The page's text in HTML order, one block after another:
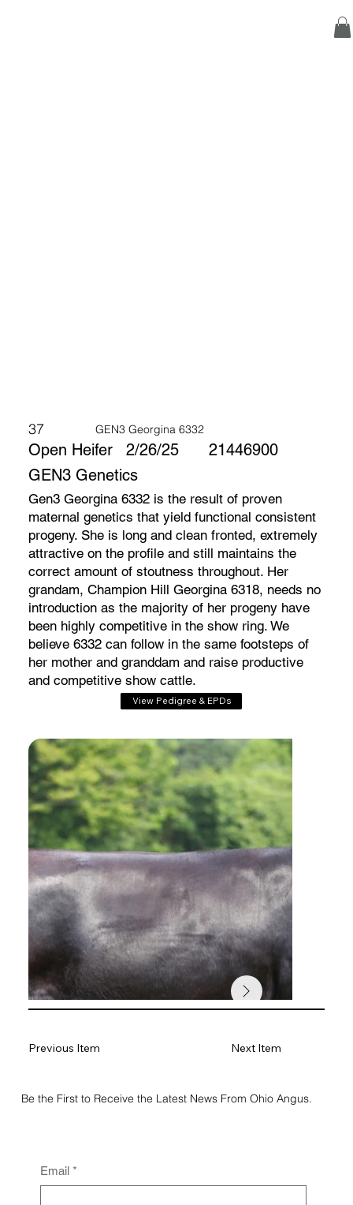
Next Item
Previous Item
37 GEN3 Georgina 6332
Open Heifer 2/26/25
21446900
GEN3 Genetics
Gen3 Georgina 6332 is the result of proven
maternal genetics that yield functional consistent
progeny. She is long and clean fronted, extremely
attractive on the profile and still maintains the
correct amount of stoutness throughout. Her
grandam, Champion Hill Georgina 6318, needs no
introduction as the majority of her progeny have
been highly competitive in the show ring. We
believe 6332 can follow in the same footsteps of
her mother and granddam and raise productive
and competitive show cattle.
View Pedigree & EPDs
Be the First to Receive the Latest News From Ohio Angus.
Email *